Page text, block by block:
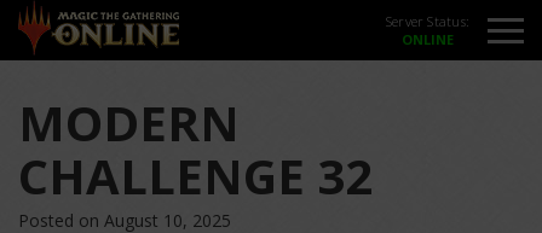
Server Status:
MODERN
CHALLENGE 32
Posted on August 10, 2025